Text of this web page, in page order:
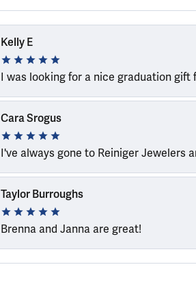
Kelly E
I was looking for a nice graduation
Cara Srogus
I've always gone to Reiniger Jewelers
Taylor Burroughs
Brenna and Janna are great!